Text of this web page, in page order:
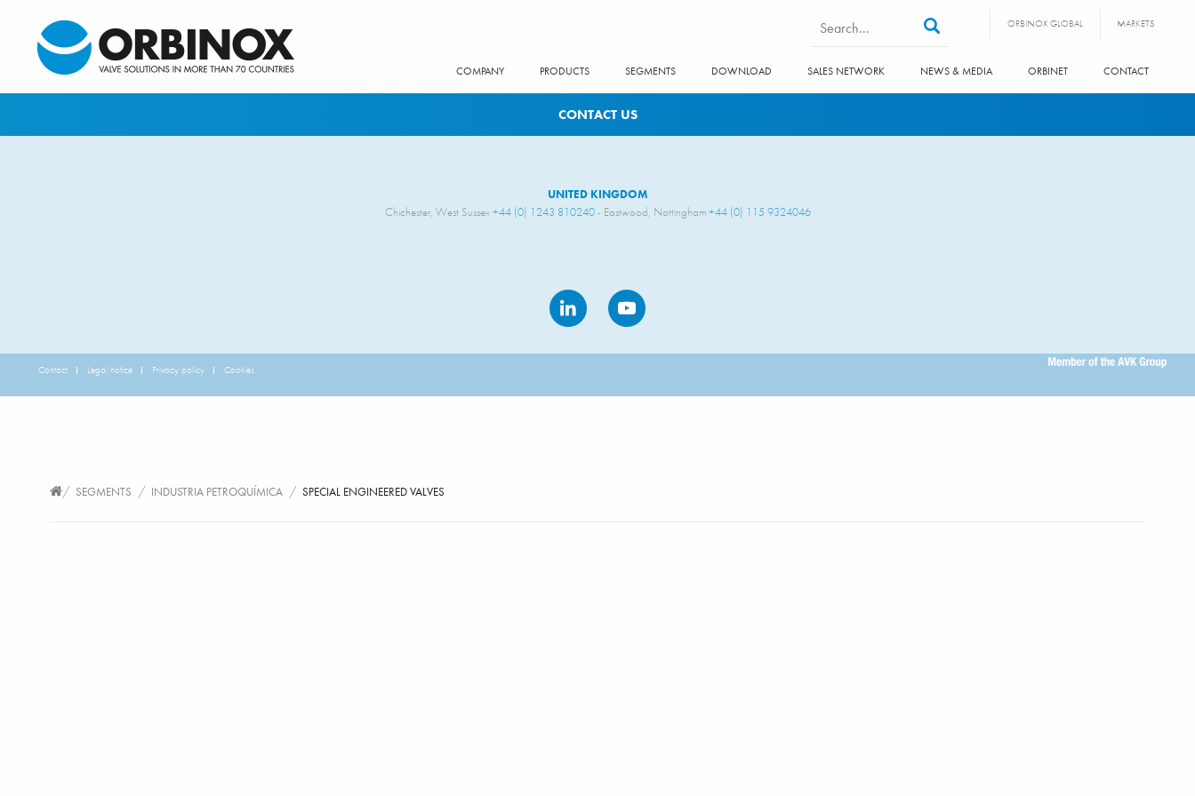
MARKETS
ORBINOX GLOBAL
Search form
Search
COMPANY PRODUCTS SEGMENTS DOWNLOAD SALES NETWORK NEWS & MEDIA ORBINET CONTACT
/ SEGMENTS / INDUSTRIA PETROQUÍMICA / SPECIAL ENGINEERED VALVES
CONTACT US
UNITED KINGDOM
Chichester, West Sussex+44 (0) 1243 810240- Eastwood, Nottingham+44 (0) 115 9324046
Contact Legal notice Privacy policy Cookies